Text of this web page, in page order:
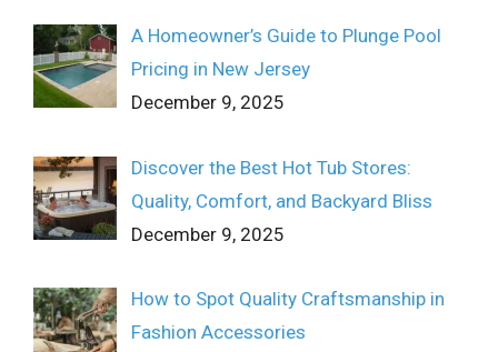
A Homeowner’s Guide to Plunge Pool
Pricing in New Jersey
December 9, 2025
Discover the Best Hot Tub Stores:
Quality, Comfort, and Backyard Bliss
December 9, 2025
How to Spot Quality Craftsmanship in
Fashion Accessories